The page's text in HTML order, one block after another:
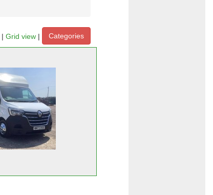
| Grid view | Categories